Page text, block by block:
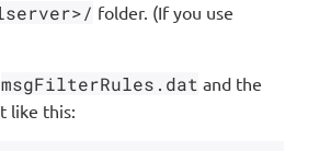
folder. (If you use
msgFilterRules.dat and the
like this: